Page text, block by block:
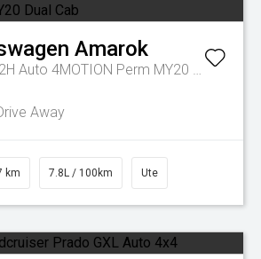
Amarok
TDI550 Highline 2H Auto 4MOTION Perm MY20 Dual Cab
Away
km 7.8L / 100km Ute